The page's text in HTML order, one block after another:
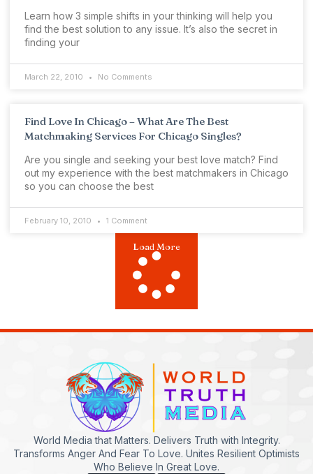
Learn how 3 simple shifts in your thinking will help you
find the best solution to any issue. It’s also the secret in
finding your
March 22, 2010 No Comments
Find Love In Chicago – What Are The Best
Matchmaking Services For Chicago Singles?
Are you single and seeking your best love match? Find
out my experience with the best matchmakers in Chicago
so you can choose the best
February 10, 2010 1 Comment
Load More
World Media that Matters. Delivers Truth with Integrity.
Transforms Anger And Fear To Love. Unites Resilient Optimists
Who Believe In Great Love.